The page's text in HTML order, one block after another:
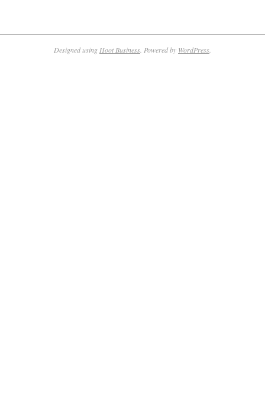
Designed using Hoot Business . Powered by WordPress